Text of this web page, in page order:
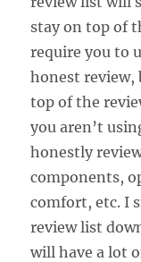
stay on top of
require you to
honest review,
top of the
you aren’t
honestly
components,
comfort, etc. I
review list
will have a lot